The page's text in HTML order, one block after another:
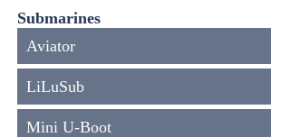
Submarines
Aviator
LiLuSub
Mini U-Boot